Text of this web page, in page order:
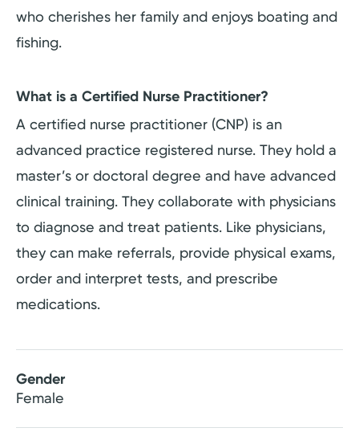
who cherishes her family and enjoys boating and
fishing.
What is a Certified Nurse Practitioner?
A certified nurse practitioner (CNP) is an
advanced practice registered nurse. They hold a
master’s or doctoral degree and have advanced
clinical training. They collaborate with physicians
to diagnose and treat patients. Like physicians,
they can make referrals, provide physical exams,
order and interpret tests, and prescribe
medications.
Gender
Female